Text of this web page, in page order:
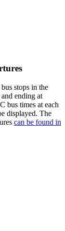
stops in the
ending at
bus times at each
displayed. The
can be found in